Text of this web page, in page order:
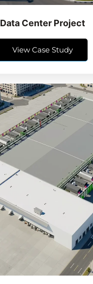
Data Center Project
View Case Study